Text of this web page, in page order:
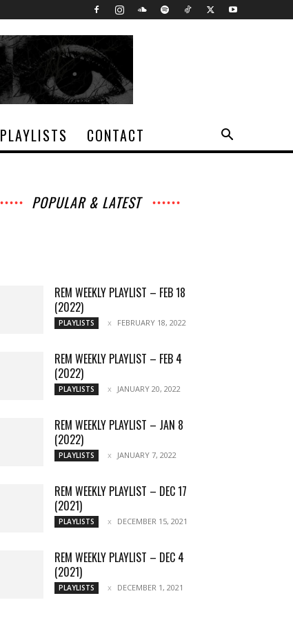
PLAYLISTS CONTACT
POPULAR & LATEST
REM WEEKLY PLAYLIST – FEB 18
(2022)
PLAYLISTS FEBRUARY 18, 2022
REM WEEKLY PLAYLIST – FEB 4
(2022)
PLAYLISTS JANUARY 20, 2022
REM WEEKLY PLAYLIST – JAN 8
(2022)
PLAYLISTS JANUARY 7, 2022
REM WEEKLY PLAYLIST – DEC 17
(2021)
PLAYLISTS DECEMBER 15, 2021
REM WEEKLY PLAYLIST – DEC 4
(2021)
PLAYLISTS DECEMBER 1, 2021